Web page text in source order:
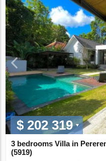
$ 202 319
3 bedrooms Villa in
(5919)